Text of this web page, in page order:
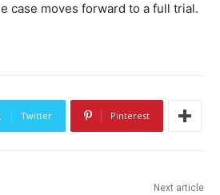
case moves forward to a full trial.
Twitter Pinterest
Next article